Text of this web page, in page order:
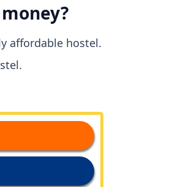
affordable hostel.